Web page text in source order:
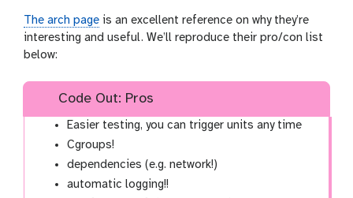
The arch page is an excellent reference on why they’re
interesting and useful. We’ll reproduce their pro/con list
below:
Code Out: Pros
Easier testing, you can trigger units any time
Cgroups!
dependencies (e.g. network!)
automatic logging!!